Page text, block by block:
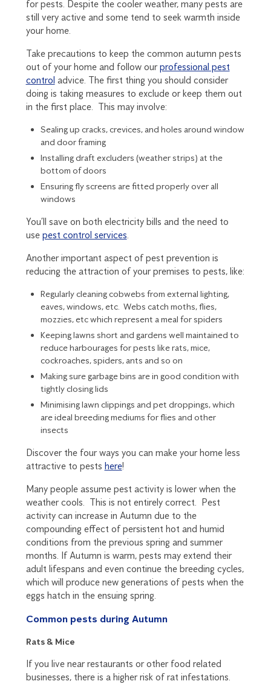
for pests. Despite the cooler weather, many pests are
still very active and some tend to seek warmth inside
your home.
Take precautions to keep the common autumn pests
out of your home and follow ourprofessional pest
control advice. The first thing you should consider
doing is taking measures to exclude or keep them out
in the first place. This may involve:
Sealing up cracks, crevices, and holes around window
and door framing
Installing draft excluders (weather strips) at the
bottom of doors
Ensuring fly screens are fitted properly over all
windows
You’ll save on both electricity bills and the need to
use pest control services.
Another important aspect of pest prevention is
reducing the attraction of your premises to pests, like:
Regularly cleaning cobwebs from external lighting,
eaves, windows, etc. Webs catch moths, flies,
mozzies, etc which represent a meal for spiders
Keeping lawns short and gardens well maintained to
reduce harbourages for pests like rats, mice,
cockroaches, spiders, ants and so on
Making sure garbage bins are in good condition with
tightly closing lids
Minimising lawn clippings and pet droppings, which
are ideal breeding mediums for flies and other
insects
Discover the four ways you can make your home less
attractive to pests here!
Many people assume pest activity is lower when the
weather cools. This is not entirely correct. Pest
activity can increase in Autumn due to the
compounding effect of persistent hot and humid
conditions from the previous spring and summer
months. If Autumn is warm, pests may extend their
adult lifespans and even continue the breeding cycles,
which will produce new generations of pests when the
eggs hatch in the ensuing spring.
Common pests during Autumn
Rats & Mice
If you live near restaurants or other food related
businesses, there is a higher risk of rat infestations.